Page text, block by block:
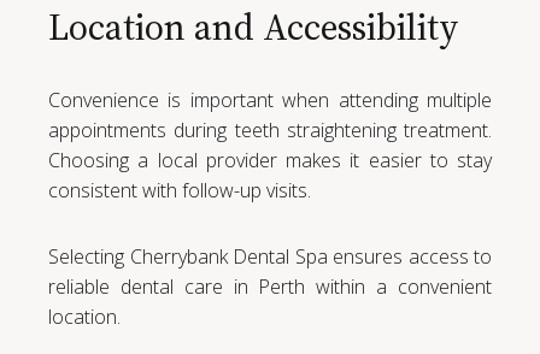
Location and Accessibility
Convenience is important when attending multiple
appointments during teeth straightening treatment.
Choosing a local provider makes it easier to stay
consistent with follow-up visits.
Selecting Cherrybank Dental Spa ensures access to
reliable dental care in Perth within a convenient
location.